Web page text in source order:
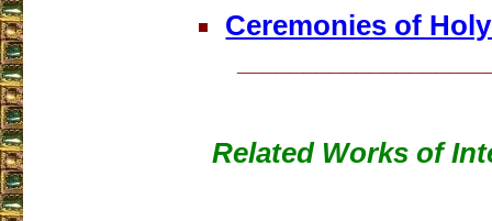
Ceremonies of
Related Works of